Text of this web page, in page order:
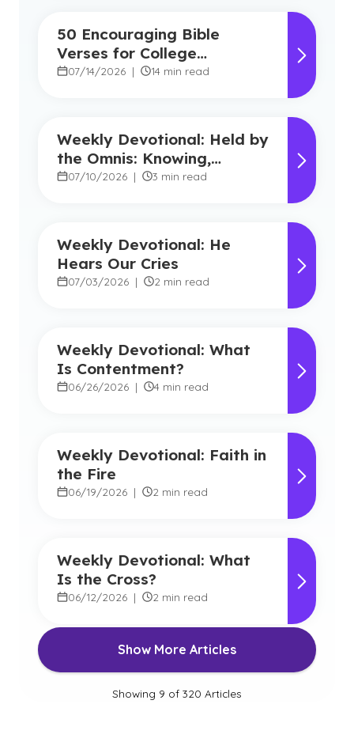
50 Encouraging Bible
Verses for College
Students
07/14/2026 | 14 min read
Weekly Devotional: Held by
the Omnis: Knowing,
Powerful, Near
07/10/2026 | 3 min read
Weekly Devotional: He
Hears Our Cries
07/03/2026 | 2 min read
Weekly Devotional: What
Is Contentment?
06/26/2026 | 4 min read
Weekly Devotional: Faith in
the Fire
06/19/2026 | 2 min read
Weekly Devotional: What
Is the Cross?
06/12/2026 | 2 min read
Show More Articles
Showing 9 of 320 Articles